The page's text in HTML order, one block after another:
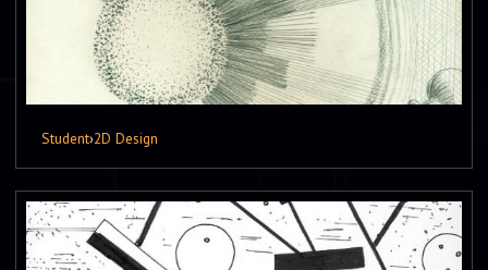
Student›2D Design